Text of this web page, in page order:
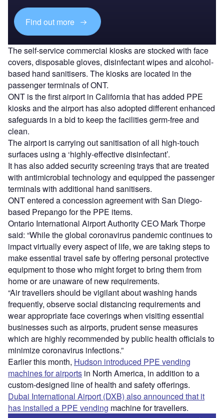
Find out more
The self-service commercial kiosks are stocked with face
covers, disposable gloves, disinfectant wipes and alcohol-
based hand sanitisers. The kiosks are located in the
passenger terminals of ONT.
ONT is the first airport in California that has added PPE
kiosks and the airport has also adopted different enhanced
safeguards in a bid to keep the facilities germ-free and
clean.
The airport is carrying out sanitisation of all high-touch
surfaces using a ‘highly-effective disinfectant’.
It has also added security screening trays that are treated
with antimicrobial technology and equipped the passenger
terminals with additional hand sanitisers.
ONT entered a concession agreement with San Diego-
based Prepango for the PPE items.
Ontario International Airport Authority CEO Mark Thorpe
said: “While the global coronavirus pandemic continues to
impact virtually every aspect of life, we are taking steps to
make essential travel safe by offering personal protective
equipment to those who might forget to bring them from
home or are unaware of new requirements.
“Air travellers should be vigilant about washing hands
frequently, observe social distancing requirements and
wear appropriate face coverings when visiting essential
businesses such as airports, prudent sense measures
which are highly recommended by public health officials to
minimize coronavirus infections.”
Earlier this month, Hudson introduced PPE vending
machines for airports in North America, in addition to a
custom-designed line of health and safety offerings.
Dubai International Airport (DXB) also announced that it
has installed a PPE vending machine for travellers.